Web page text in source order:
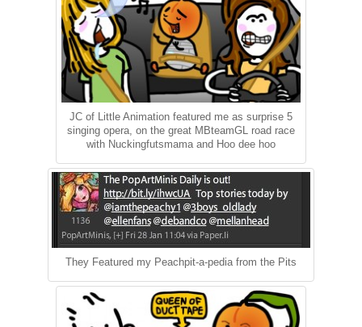
JC of Little Animation featured me as surprise 5
singing opera, on the great MBteamGL road race
with Nuckingfutsmama and Hoo dee hoo
They Featured my Peachpit-a-pedia from the Pits